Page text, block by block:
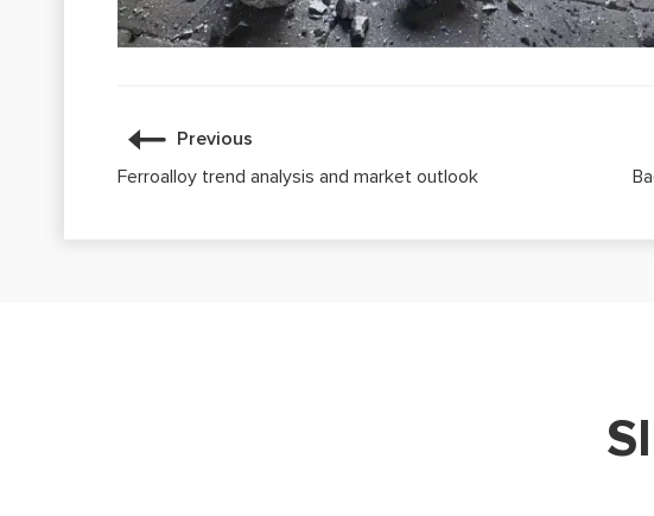
Previous
Ferroalloy trend analysis and market outlook